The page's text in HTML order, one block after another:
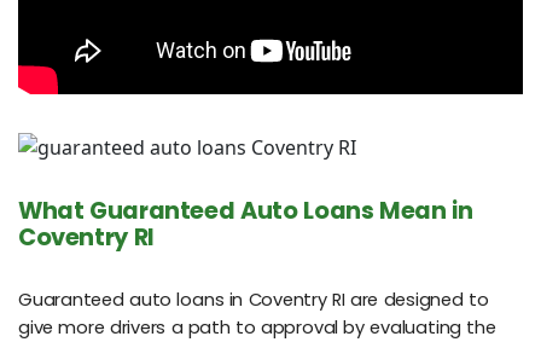
What Guaranteed Auto Loans Mean in
Coventry RI
Guaranteed auto loans in Coventry RI are designed to
give more drivers a path to approval by evaluating the